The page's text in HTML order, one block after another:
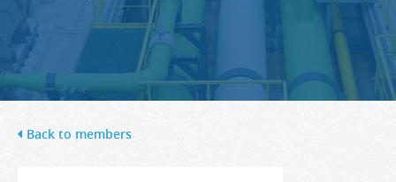
Back to members